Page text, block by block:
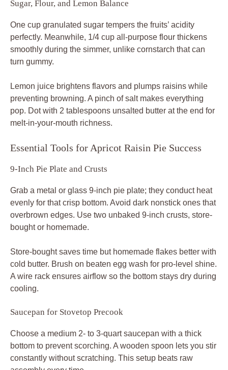
Sugar, Flour, and Lemon Balance
One cup granulated sugar tempers the fruits’ acidity
perfectly. Meanwhile, 1/4 cup all-purpose flour thickens
smoothly during the simmer, unlike cornstarch that can
turn gummy.
Lemon juice brightens flavors and plumps raisins while
preventing browning. A pinch of salt makes everything
pop. Dot with 2 tablespoons unsalted butter at the end for
melt-in-your-mouth richness.
Essential Tools for Apricot Raisin Pie Success
9-Inch Pie Plate and Crusts
Grab a metal or glass 9-inch pie plate; they conduct heat
evenly for that crisp bottom. Avoid dark nonstick ones that
overbrown edges. Use two unbaked 9-inch crusts, store-
bought or homemade.
Store-bought saves time but homemade flakes better with
cold butter. Brush on beaten egg wash for pro-level shine.
A wire rack ensures airflow so the bottom stays dry during
cooling.
Saucepan for Stovetop Precook
Choose a medium 2- to 3-quart saucepan with a thick
bottom to prevent scorching. A wooden spoon lets you stir
constantly without scratching. This setup beats raw